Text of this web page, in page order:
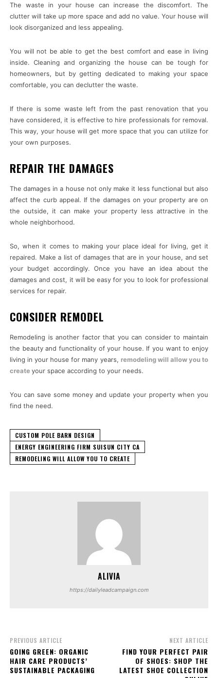
The waste in your house can increase the discomfort. The
clutter will take up more space and add no value. Your house will
look disorganized and less appealing.
You will not be able to get the best comfort and ease in living
inside. Cleaning and organizing the house can be tough for
homeowners, but by getting dedicated to making your space
comfortable, you can declutter the waste.
If there is some waste left from the past renovation that you
have considered, it is effective to hire professionals for removal.
This way, your house will get more space that you can utilize for
your own purposes.
REPAIR THE DAMAGES
The damages in a house not only make it less functional but also
affect the curb appeal. If the damages on your property are on
the outside, it can make your property less attractive in the
whole neighborhood.
So, when it comes to making your place ideal for living, get it
repaired. Make a list of damages that are in your house, and set
your budget accordingly. Once you have an idea about the
damages and cost, it will be easy for you to look for professional
services for repair.
CONSIDER REMODEL
Remodeling is another factor that you can consider to maintain
the beauty and functionality of your house. If you want to enjoy
living in your house for many years, remodeling will allow you to
createyour space according to your needs.
You can save some money and update your property when you
find the need.
CUSTOM POLE BARN DESIGN
ENERGY ENGINEERING FIRM SUISUN CITY CA
REMODELING WILL ALLOW YOU TO CREATE
ALIVIA
https://dailyleadcampaign.com
PREVIOUS ARTICLE
GOING GREEN: ORGANIC
HAIR CARE PRODUCTS’
SUSTAINABLE PACKAGING
NEXT ARTICLE
FIND YOUR PERFECT PAIR
OF SHOES: SHOP THE
LATEST SHOE COLLECTION